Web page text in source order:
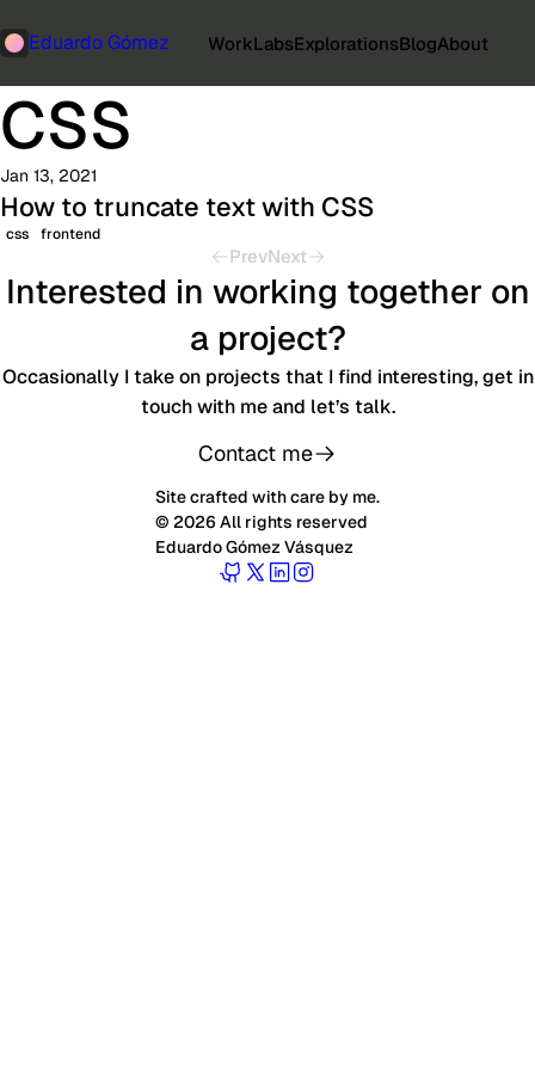
Eduardo Gómez WorkLabsExplorationsBlogAbout
CSS
Jan 13, 2021
How to truncate text with CSS
css frontend
PrevNext
Interested in working together on
a project?
Occasionally I take on projects that I find interesting, get in
touch with me and let’s talk.
Contact me
Site crafted with care by me.
© 2026 All rights reserved
Eduardo Gómez Vásquez
Follow Eduardo on GitHub
Follow Eduardo on Twitter
Follow Eduardo on LinkedIn
Follow Eduardo on